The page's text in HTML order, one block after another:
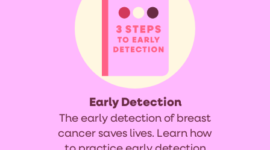
Early Detection
The early detection of breast
cancer saves lives. Learn how